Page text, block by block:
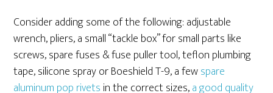
Consider adding some of the following: adjustable
wrench, pliers, a small “tackle box” for small parts like
screws, spare fuses & fuse puller tool, teflon plumbing
tape, silicone spray or Boeshield T-9, a fewspare
aluminum pop rivets in the correct sizes,a good quality